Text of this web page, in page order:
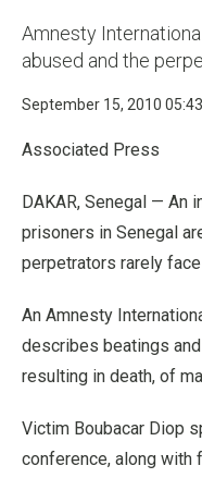
Amnesty
abused and the
September 15, 2010
Associated Press
DAKAR, Senegal — An
prisoners in Senegal
perpetrators rarely
An Amnesty
describes beatings
resulting in death, of
Victim Boubacar Diop
conference, along with